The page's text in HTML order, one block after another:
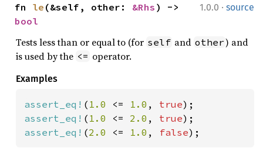
1.0.0 · source
fn le (&self, other: &Rhs
bool
Tests less than or equal to (for self and other) and
is used by the <= operator.
Examples
assert_eq! ( 1.0 <= 1.0 , true
assert_eq! ( 1.0 <= 2.0 , true
assert_eq! (2.0 <= 1.0 , false);